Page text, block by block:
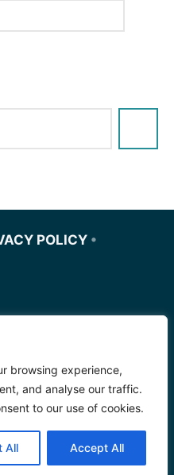
browsing experience,
and analyse our traffic.
to our use of cookies.
All Accept All
POLICY •